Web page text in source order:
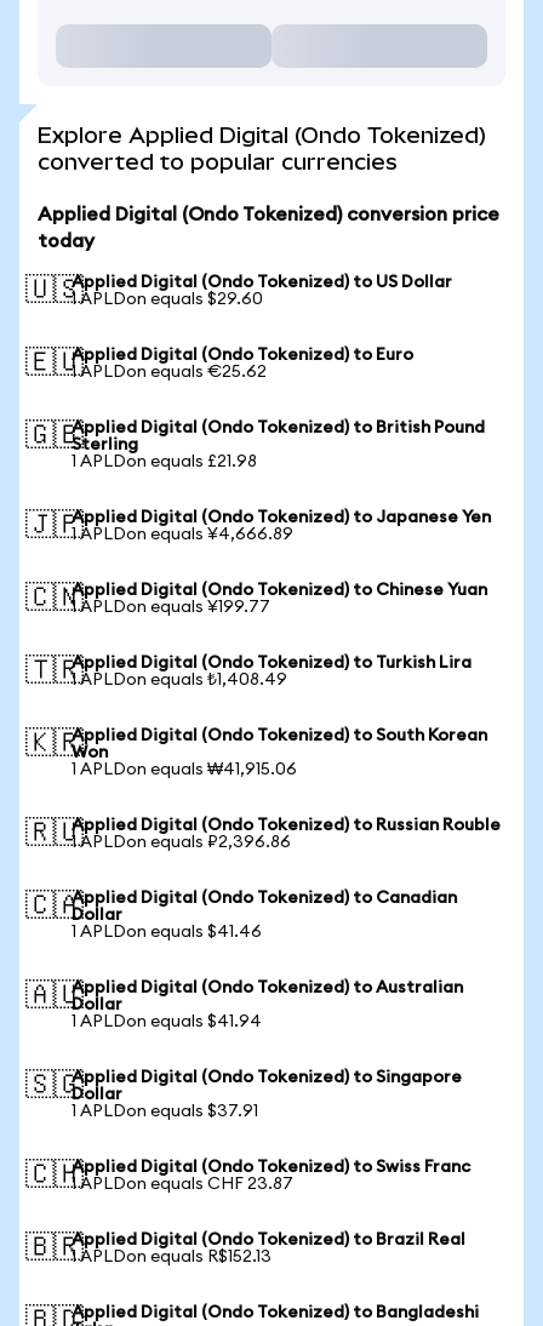
Explore Applied Digital (Ondo Tokenized)
converted to popular currencies
Applied Digital (Ondo Tokenized) conversion price
today
🇺🇸Applied Digital (Ondo Tokenized) to US Dollar
1 APLDon equals $29.60
🇪🇺Applied Digital (Ondo Tokenized) to Euro
1 APLDon equals €25.62
🇬🇧Applied Digital (Ondo Tokenized) to British Pound
Sterling
1 APLDon equals £21.98
🇯🇵Applied Digital (Ondo Tokenized) to Japanese Yen
1 APLDon equals ¥4,666.89
🇨🇳Applied Digital (Ondo Tokenized) to Chinese Yuan
1 APLDon equals ¥199.77
🇹🇷Applied Digital (Ondo Tokenized) to Turkish Lira
1 APLDon equals ₺1,408.49
🇰🇷Applied Digital (Ondo Tokenized) to South Korean
Won
1 APLDon equals ₩41,915.06
🇷🇺Applied Digital (Ondo Tokenized) to Russian Rouble
1 APLDon equals ₽2,396.86
🇨🇦Applied Digital (Ondo Tokenized) to Canadian
Dollar
1 APLDon equals $41.46
🇦🇺Applied Digital (Ondo Tokenized) to Australian
Dollar
1 APLDon equals $41.94
🇸🇬Applied Digital (Ondo Tokenized) to Singapore
Dollar
1 APLDon equals $37.91
🇨🇭Applied Digital (Ondo Tokenized) to Swiss Franc
1 APLDon equals CHF 23.87
🇧🇷Applied Digital (Ondo Tokenized) to Brazil Real
1 APLDon equals R$152.13
Applied Digital (Ondo Tokenized) to Bangladeshi